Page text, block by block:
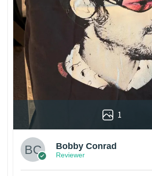
1
Bobby Conrad
Reviewer